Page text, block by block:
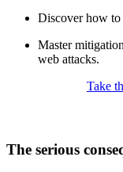
Discover how to
Master
web attacks.
Take
The serious